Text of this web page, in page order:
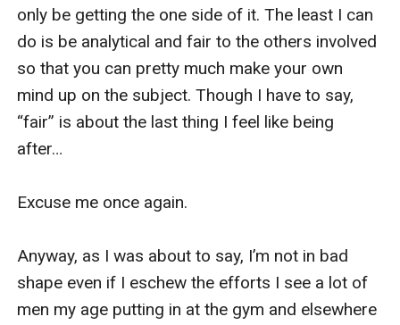
only be getting the one side of it. The least I can
do is be analytical and fair to the others involved
so that you can pretty much make your own
mind up on the subject. Though I have to say,
“fair” is about the last thing I feel like being
after…
Excuse me once again.
Anyway, as I was about to say, I’m not in bad
shape even if I eschew the efforts I see a lot of
men my age putting in at the gym and elsewhere